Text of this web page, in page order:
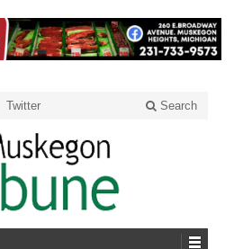
Twitter Search